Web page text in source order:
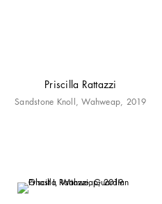
Priscilla Rattazzi
Sandstone Knoll, Wahweap, 2019